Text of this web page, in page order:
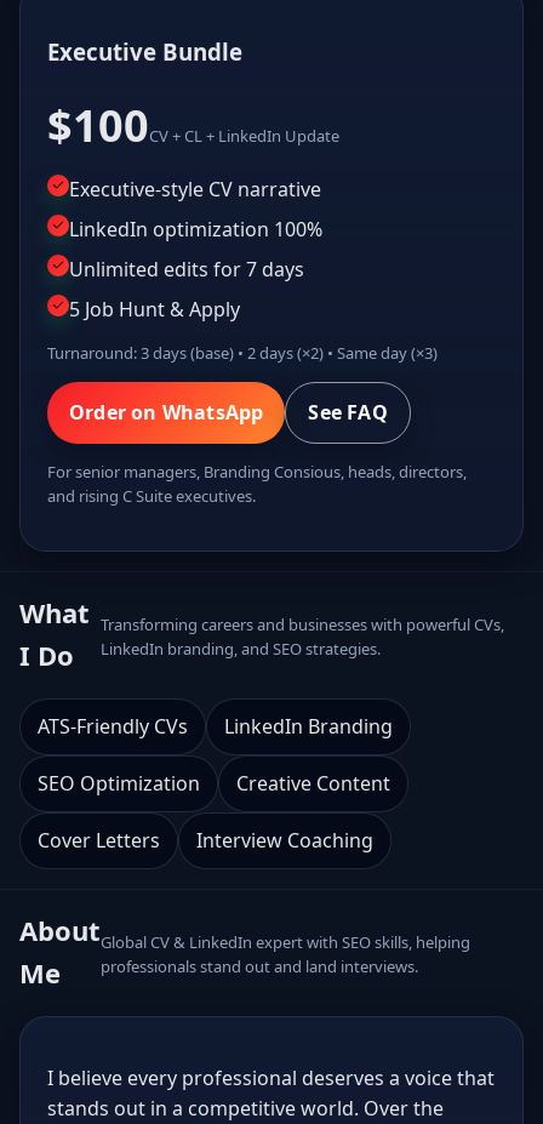
Executive Bundle
$100CV + CL + LinkedIn Update
Executive-style CV narrative
LinkedIn optimization 100%
Unlimited edits for 7 days
5 Job Hunt & Apply
Turnaround: 3 days (base) • 2 days (×2) • Same day (×3)
Order on WhatsApp See FAQ
For senior managers, Branding Consious, heads, directors,
and rising C Suite executives.
What
I Do
Transforming careers and businesses with powerful CVs,
LinkedIn branding, and SEO strategies.
ATS-Friendly CVs LinkedIn Branding
SEO Optimization Creative Content
Cover Letters Interview Coaching
About
Me
Global CV & LinkedIn expert with SEO skills, helping
professionals stand out and land interviews.
I believe every professional deserves a voice that
stands out in a competitive world. Over the